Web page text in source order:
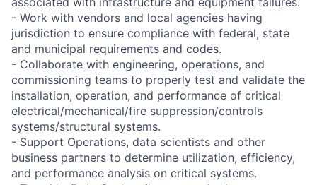
- Work with vendors and local agencies having
jurisdiction to ensure compliance with federal, state
and municipal requirements and codes.
- Collaborate with engineering, operations, and
commissioning teams to properly test and validate the
installation, operation, and performance of critical
electrical/mechanical/fire suppression/controls
systems/structural systems.
- Support Operations, data scientists and other
business partners to determine utilization, efficiency,
and performance analysis on critical systems.